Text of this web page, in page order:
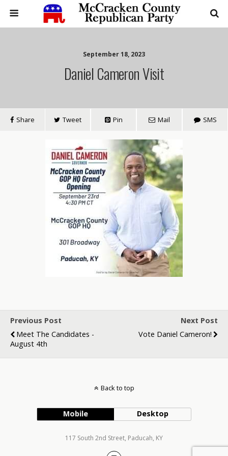
September 18, 2023
Daniel Cameron Visit
Share Tweet Pin Mail SMS
Previous Post
Meet The Candidates -
August 4th
Next Post
Vote Daniel Cameron!
Back to top
Mobile Desktop
117 South 2nd Street, Paducah, KY